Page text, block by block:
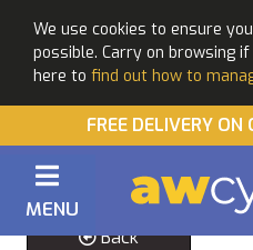
We use cookies to ensure
possible. Carry on browsing
here to find out how to
FREE DELIVERY
MENU
Back